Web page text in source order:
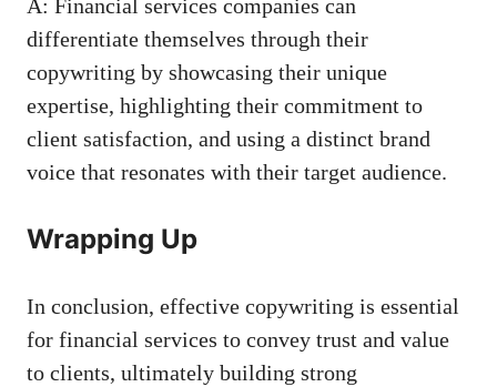
A: Financial services companies can
differentiate themselves through⁣ their
copywriting by showcasing their unique
⁣expertise, highlighting their commitment to
client satisfaction, and using a distinct brand
⁤voice that resonates with their target⁤ audience.
Wrapping Up
In conclusion, effective copywriting ⁢is essential
for financial services ⁢to convey trust and ⁢value
to​ clients, ultimately building strong